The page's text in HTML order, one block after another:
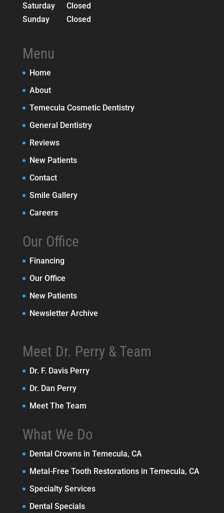
Saturday
Closed
Sunday
Closed
Menu
Home
About
Temecula Cosmetic Dentistry
General Dentistry
Reviews
New Patients
Contact
Smile Gallery
Careers
Our Office
Financing
Our Office
New Patients
Newsletter Archive
Meet Dr. Perry & Team
Dr. F. Davis Perry
Dr. Dan Perry
Meet The Team
What We Do
Dental Crowns in Temecula, CA
Metal-Free Tooth Restorations in Temecula, CA
Specialty Services
Dental Specials